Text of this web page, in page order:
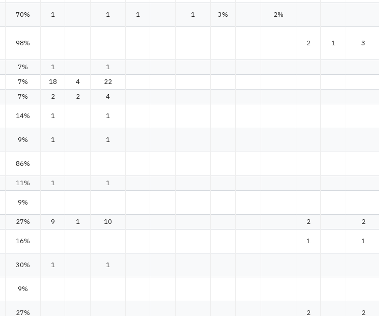
70% 1 1 1 1 3% 2%
98% 2 1 3
7% 1
1
7% 18 4
22
7% 2 2
4
14% 1 1
9% 1 1
86%
11% 1
1
9%
27% 9 1 10 2
2
16% 1 1
30% 1 1
9%
27% 2 2